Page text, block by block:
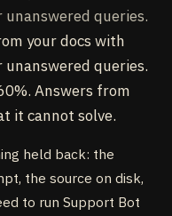
queries.
your docs with
queries.
Answers from
it cannot solve.
held back: the
the source on disk,
to run Support Bot